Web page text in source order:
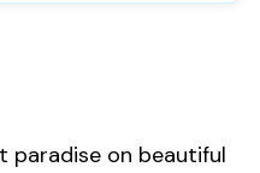
paradise on beautiful